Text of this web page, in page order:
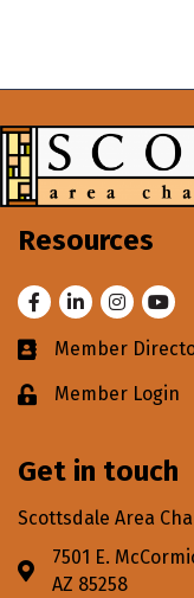
Resources
FacebookLinkedInInstagram
Business card icon
Member
Lock iconMember Login
Get in touch
Scottsdale Area
Address & Map
7501 E.
AZ 85258